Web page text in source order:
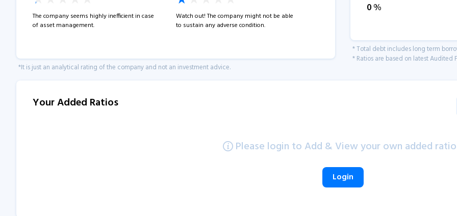
The company seems highly inefficient in case
of asset management.
Watch out! The company might not be able
to sustain any adverse condition.
*It is just an analytical rating of the company and not an investment advice.
0%
* Total debt includes long term
* Ratios are based on latest Audited
Your Added Ratios
Please login to Add & View your own added
Login